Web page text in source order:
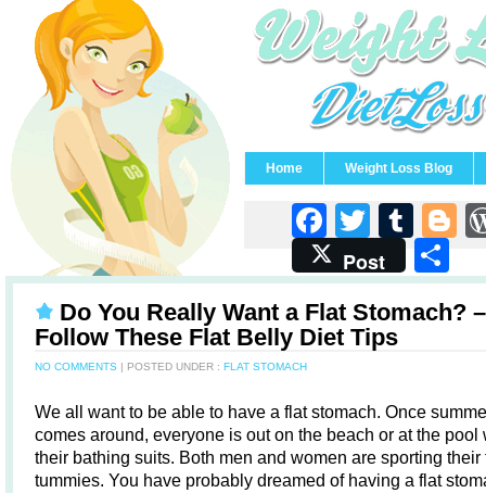
Home Weight Loss Blog
Twitter
Post
Do You Really Want a Flat Stomach? –
Follow These Flat Belly Diet Tips
NO COMMENTS | POSTED UNDER : FLAT STOMACH
We all want to be able to have a flat stomach. Once
comes around, everyone is out on the beach or at the pool
their bathing suits. Both men and women are sporting their
tummies. You have probably dreamed of having a flat